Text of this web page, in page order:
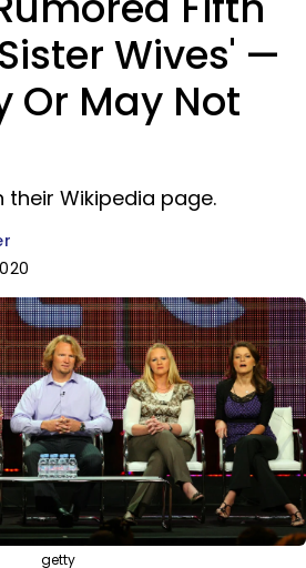
Wives' —
Or May Not
their Wikipedia page.
getty